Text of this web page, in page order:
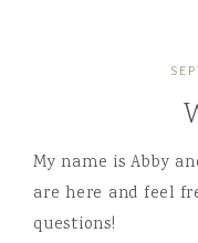
My name is Abby
are here and feel
questions!